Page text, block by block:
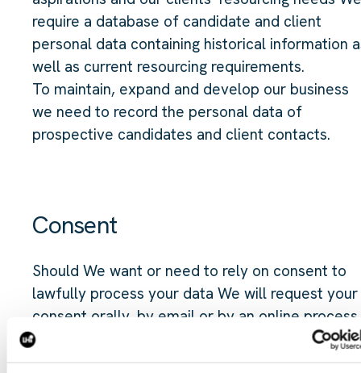
require a database of candidate and client
personal data containing historical information
well as current resourcing requirements.
To maintain, expand and develop our business
we need to record the personal data of
prospective candidates and client contacts.
Consent
Should We want or need to rely on consent to
lawfully process your data We will request your
consent orally, by email or by an online process
for the specific activity We require consent for
and We will record your response on our